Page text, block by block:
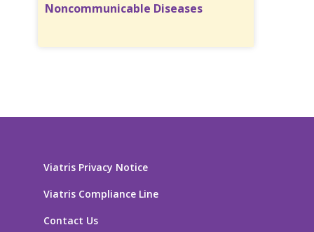
Noncommunicable Diseases
Viatris Privacy Notice
Viatris Compliance Line
Contact Us